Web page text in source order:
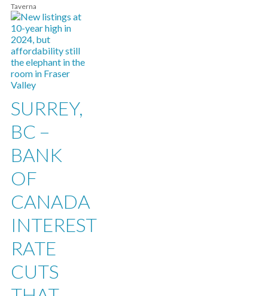
Taverna
SURREY,
BC –
BANK
OF
CANADA
INTEREST
RATE
CUTS